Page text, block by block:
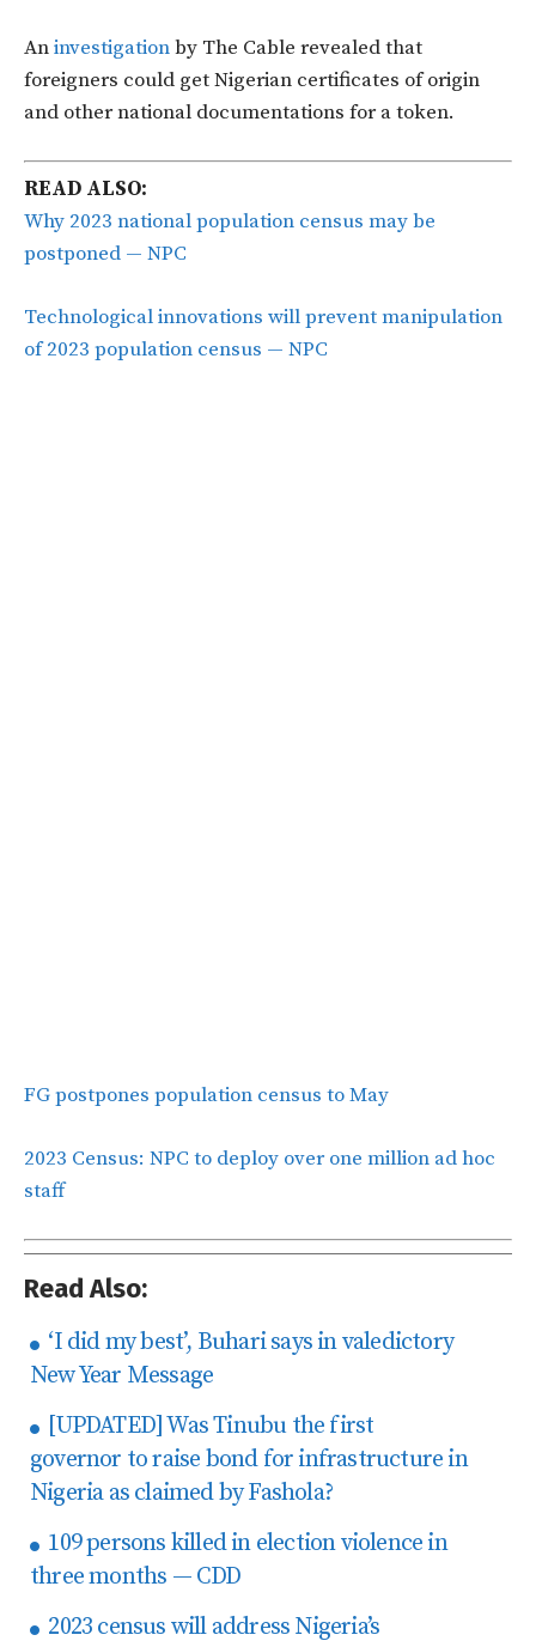
Aninvestigationby The Cable revealed that
foreigners could get Nigerian certificates of origin
and other national documentations for a token.
READ ALSO:
Why 2023 national population census may be
postponed — NPC
Technological innovations will prevent manipulation
of 2023 population census — NPC
FG postpones population census to May
2023 Census: NPC to deploy over one million ad hoc
staff
Read Also:
‘I did my best’, Buhari says in valedictory
New Year Message
[UPDATED] Was Tinubu the first
governor to raise bond for infrastructure in
Nigeria as claimed by Fashola?
109 persons killed in election violence in
three months — CDD
2023 census will address Nigeria’s